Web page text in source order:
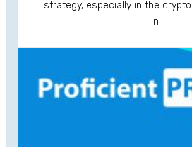
strategy, especially in the
In…